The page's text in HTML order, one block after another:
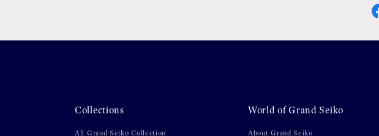
Collections
All Grand Seiko Collection
World of Grand Seiko
About Grand Seiko